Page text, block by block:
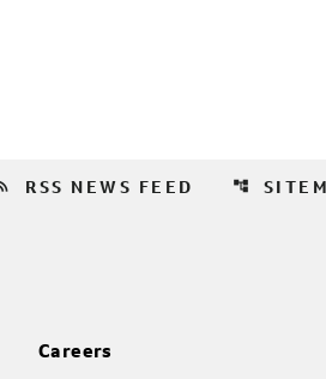
RSS NEWS FEED account_tree
Careers